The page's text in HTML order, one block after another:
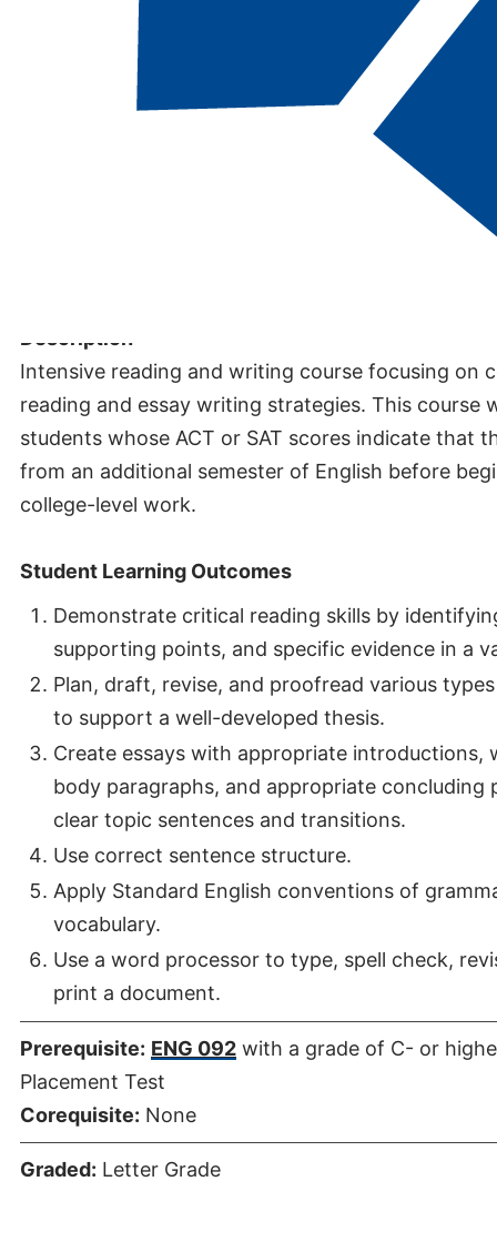
098 -
Composition
Description
Intensive reading and writing course focusing on
reading and essay writing strategies. This course
students whose ACT or SAT scores indicate that
from an additional semester of English before
college-level work.
Student Learning Outcomes
Demonstrate critical reading skills by
supporting points, and specific evidence in a
Plan, draft, revise, and proofread various
to support a well-developed thesis.
Create essays with appropriate introductions,
body paragraphs, and appropriate concluding
clear topic sentences and transitions.
Use correct sentence structure.
Apply Standard English conventions of
vocabulary.
Use a word processor to type, spell check,
print a document.
Prerequisite: ENG 092 with a grade of C- or
Placement Test
Corequisite: None
Graded: Letter Grade